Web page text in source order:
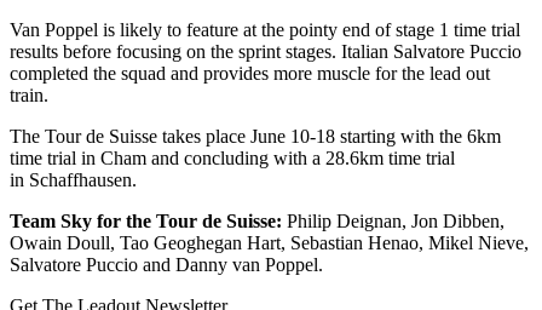
Van Poppel is likely to feature at the pointy end of stage 1 time trial
results before focusing on the sprint stages. Italian Salvatore Puccio
completed the squad and provides more muscle for the lead out
train.
The Tour de Suisse takes place June 10-18 starting with the 6km
time trial in Cham and concluding with a 28.6km time trial
in Schaffhausen.
Team Sky for the Tour de Suisse: Philip Deignan, Jon Dibben,
Owain Doull, Tao Geoghegan Hart, Sebastian Henao, Mikel Nieve,
Salvatore Puccio and Danny van Poppel.
Get The Leadout Newsletter